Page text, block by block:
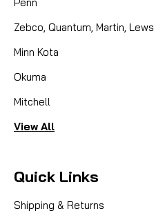
Zebco, Quantum, Martin, Lews
Minn Kota
Okuma
Mitchell
View All
Quick Links
Shipping & Returns